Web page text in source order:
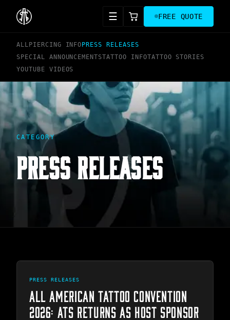
☰ FREE QUOTE
ALL PIERCING INFO PRESS RELEASES
SPECIAL ANNOUNCEMENTSTATTOO INFOTATTOO STORIES
YOUTUBE VIDEOS
CATEGORY
PRESS RELEASES
PRESS RELEASES
ALL AMERICAN TATTOO CONVENTION
2026: ATS RETURNS AS HOST SPONSOR